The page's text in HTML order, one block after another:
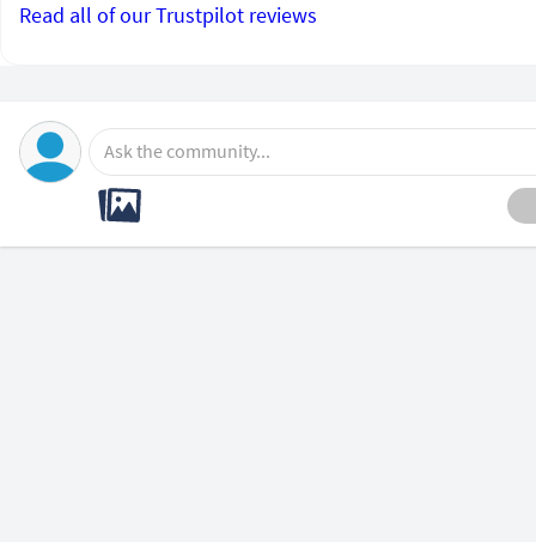
Read all of our Trustpilot reviews
Ask the community...